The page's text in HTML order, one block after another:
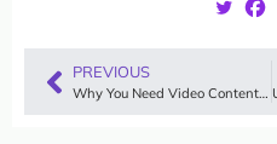
PREVIOUS
Why You Need Video Content in 2025